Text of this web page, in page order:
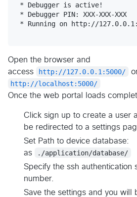
* Debugger is active!
* Debugger PIN: XXX-XXX-XXX
* Running on http://
Open the browser and
access
http://127.0.0.1:5000/
http://localhost:5000/
Once the web portal loads
Click sign up to create a user
be redirected to a settings
Set Path to device database:
as
./application/database/
Specify the ssh authentication
number.
Save the settings and you will